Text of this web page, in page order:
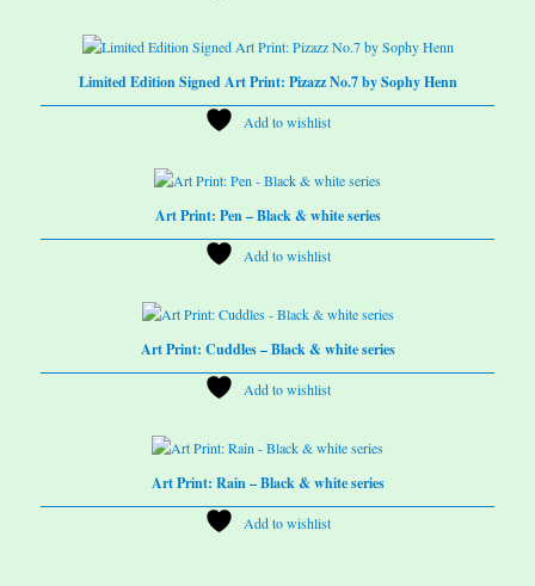
Limited Edition Signed Art Print: Pizazz No.7 by Sophy Henn
Add to wishlist
Art Print: Pen – Black & white series
Add to wishlist
Art Print: Cuddles – Black & white series
Add to wishlist
Art Print: Rain – Black & white series
Add to wishlist